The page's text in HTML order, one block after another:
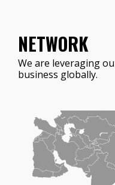
NETWORK
We are leveraging
business globally.